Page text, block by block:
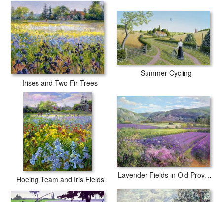
Irises and Two Fir Trees
Summer Cycling
Hoeing Team and Iris Fields Lavender Fields in Old Provence